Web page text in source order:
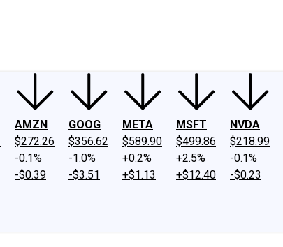
AMZN
$272.26
-0.1%
-$0.39
GOOG
$356.62
-1.0%
-$3.51
META
$589.90
+0.2%
+$1.13
MSFT
$499.86
+2.5%
+$12.40
NVDA
$218.99
-0.1%
-$0.23